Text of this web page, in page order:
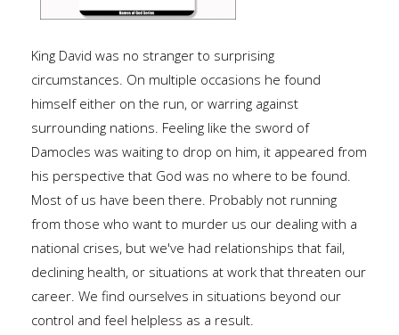
King David was no stranger to surprising
circumstances. On multiple occasions he found
himself either on the run, or warring against
surrounding nations. Feeling like the sword of
Damocles was waiting to drop on him, it appeared from
his perspective that God was no where to be found.
Most of us have been there. Probably not running
from those who want to murder us our dealing with a
national crises, but we've had relationships that fail,
declining health, or situations at work that threaten our
career. We find ourselves in situations beyond our
control and feel helpless as a result.